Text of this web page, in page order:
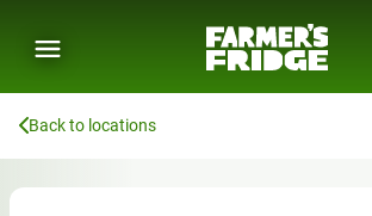
Back to locations